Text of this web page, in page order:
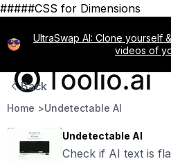
#####CSS for Dimensions
UltraSwap AI: Clone yourself
videos of
Back
Home >Undetectable AI
Undetectable AI
Check if AI text is